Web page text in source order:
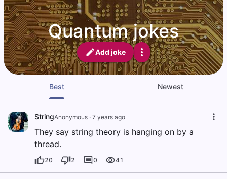
Quantum jokes
Add joke
Best Newest
StringAnonymous · 7 years ago
They say string theory is hanging on by a
thread.
20 2 0 41